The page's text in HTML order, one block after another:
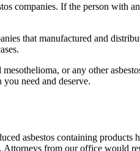
companies. If the person with
that manufactured and
or any other
need and deserve.
asbestos containing products
from our office would